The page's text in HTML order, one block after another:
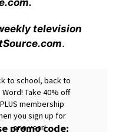
.
television
.